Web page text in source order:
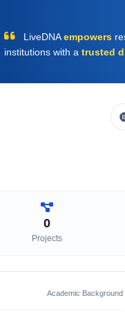
LiveDNAempowers
institutions with a trusted
0
Projects
Academic Background